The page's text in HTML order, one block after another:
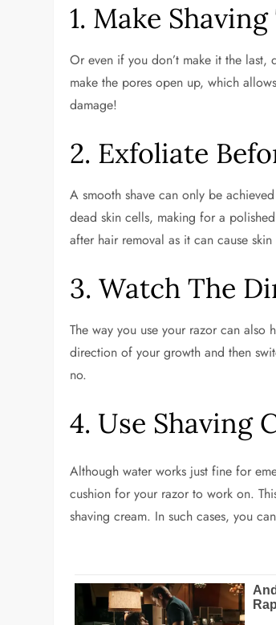
1. Make
Or even if you don’t make it the last,
make the pores open up, which
damage!
2. Exfoliate
A smooth shave can only be
dead skin cells, making for a
after hair removal as it can cause
3. Watch The
The way you use your razor can also
direction of your growth and then
no.
4. Use Shaving
Although water works just fine for
cushion for your razor to work on.
shaving cream. In such cases, you